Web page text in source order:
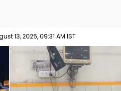
13, 2025, 09:31 AM IST